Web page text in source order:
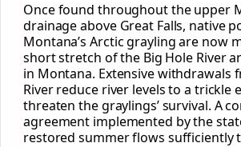
Once found throughout the upper
drainage above Great Falls, native
Montana’s Arctic grayling are now
short stretch of the Big Hole River
in Montana. Extensive withdrawals
River reduce river levels to a trickle
threaten the graylings’ survival. A
agreement implemented by the
restored summer flows sufficiently